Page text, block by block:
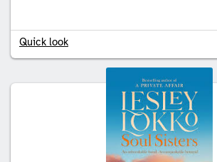
Quick look